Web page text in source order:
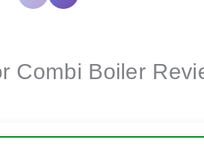
Combi Boiler